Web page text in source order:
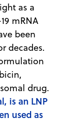
as a
mRNA
been
decades.
drug.
is an LNP
used as